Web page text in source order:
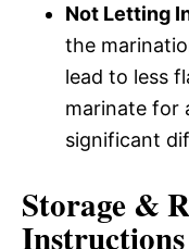
Not Letting
the
lead to less
marinate for
significant
Storage &
Instructions